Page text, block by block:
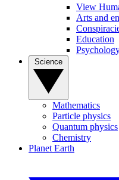
View
Arts and
Education
Mathematics
Particle physics
Quantum physics
Chemistry
Planet Earth